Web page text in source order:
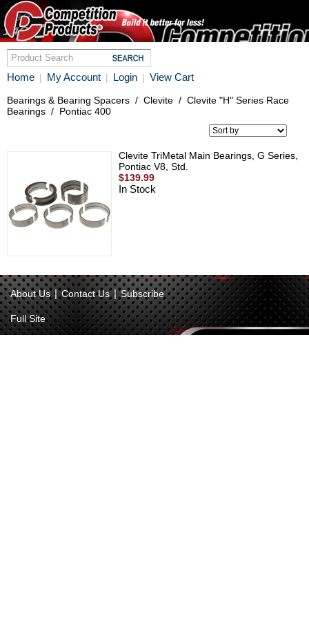
Home | My Account | Login | View Cart
Bearings & Bearing Spacers / Clevite / Clevite "H" Series Race
Bearings / Pontiac 400
Clevite TriMetal Main Bearings, G Series,
Pontiac V8, Std.
$139.99
In Stock
About Us | Contact Us | Subscribe
Full Site